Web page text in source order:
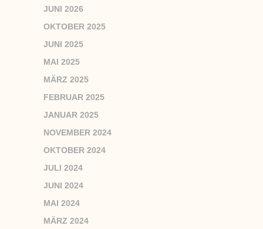
JUNI 2026
OKTOBER 2025
JUNI 2025
MAI 2025
MÄRZ 2025
FEBRUAR 2025
JANUAR 2025
NOVEMBER 2024
OKTOBER 2024
JULI 2024
JUNI 2024
MAI 2024
MÄRZ 2024